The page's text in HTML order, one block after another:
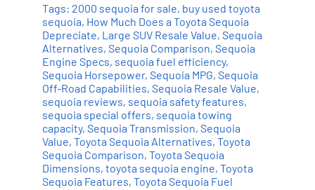
Tags: 2000 sequoia for sale, buy used toyota
sequoia, How Much Does a Toyota Sequoia
Depreciate, Large SUV Resale Value, Sequoia
Alternatives, Sequoia Comparison, Sequoia
Engine Specs, sequoia fuel efficiency,
Sequoia Horsepower, Sequoia MPG, Sequoia
Off-Road Capabilities, Sequoia Resale Value,
sequoia reviews, sequoia safety features,
sequoia special offers, sequoia towing
capacity, Sequoia Transmission, Sequoia
Value, Toyota Sequoia Alternatives, Toyota
Sequoia Comparison, Toyota Sequoia
Dimensions, toyota sequoia engine, Toyota
Sequoia Features, Toyota Sequoia Fuel